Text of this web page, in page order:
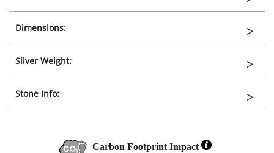
Dimensions:
Silver Weight:
Stone Info:
Carbon Footprint Impact